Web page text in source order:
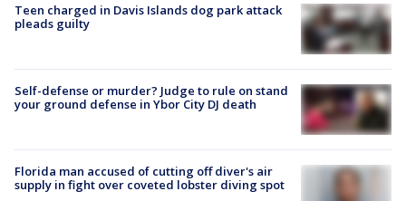
Teen charged in Davis Islands dog park attack
pleads guilty
Self-defense or murder? Judge to rule on stand
your ground defense in Ybor City DJ death
Florida man accused of cutting off diver's air
supply in fight over coveted lobster diving spot